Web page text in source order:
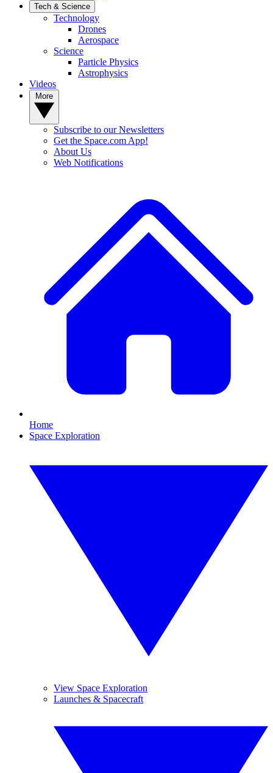
Tech & Science
Technology
Drones
Aerospace
Science
Particle Physics
Astrophysics
Videos
Subscribe to our Newsletters
Get the Space.com App!
About Us
Web Notifications
Home
Space Exploration
View Space Exploration
Launches & Spacecraft